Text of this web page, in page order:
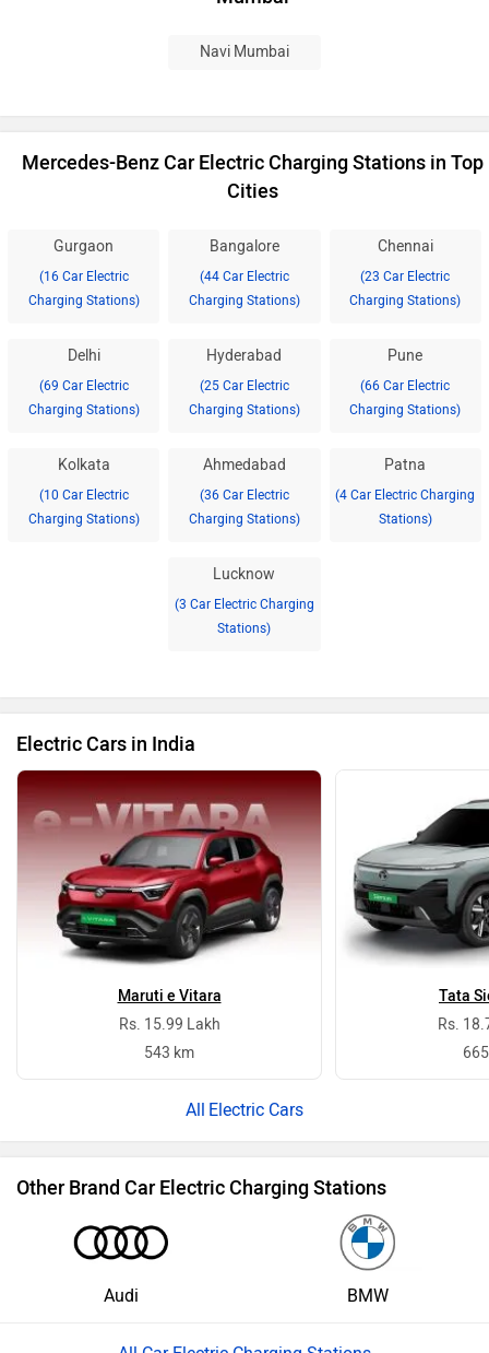
Navi Mumbai
Mercedes-Benz Car Electric Charging Stations in Top
Cities
Gurgaon
(16 Car Electric
Charging Stations)
Bangalore
(44 Car Electric
Charging Stations)
Chennai
(23 Car Electric
Charging Stations)
Delhi
(69 Car Electric
Charging Stations)
Hyderabad
(25 Car Electric
Charging Stations)
Pune
(66 Car Electric
Charging Stations)
Kolkata
(10 Car Electric
Charging Stations)
Ahmedabad
(36 Car Electric
Charging Stations)
Patna
(4 Car Electric Charging
Stations)
Lucknow
(3 Car Electric Charging
Stations)
Electric Cars in India
Maruti e Vitara
Rs. 15.99 Lakh
543 km
Tata
Rs.
Electric Cars
Other Brand Car Electric Charging Stations
Audi BMW